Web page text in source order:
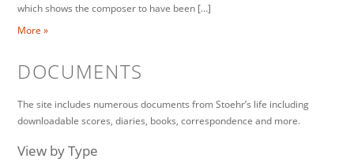
which shows the composer to have been […]
More »
DOCUMENTS
The site includes numerous documents from Stoehr’s life including
downloadable scores, diaries, books, correspondence and more.
View by Type